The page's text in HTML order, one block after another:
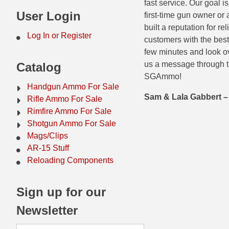
44 Magnum Ammo
32 Auto / ACP Ammo
25 Auto / ACP Ammo
30 Super Carry
32 H&R Mag Ammo
327 Magnum Ammo
38 Long Colt
38 S&W Short Ammo
50 BMG Ammo
8mm Mauser Ammo
17 Remington Ammo
17 Rem Fireball Ammo
22 ARC
22 Creedmoor Ammo
22 Hornet Ammo
204 Ruger Ammo
User Login
Log In or Register
Catalog
Handgun Ammo For Sale
Rifle Ammo For Sale
Rimfire Ammo For Sale
Shotgun Ammo For Sale
Mags/Clips
AR-15 Stuff
Reloading Components
Sign up for our
Newsletter
fast service. Our goal
first-time gun owner or
built a reputation for
customers with the
few minutes and look
us a message through
SGAmmo!
Sam & Lala Gabbert